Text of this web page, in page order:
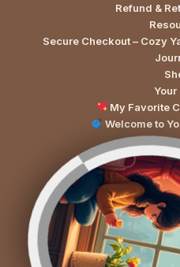
Refund &
Secure Checkout – Cozy
Your
My Favorite
Welcome to